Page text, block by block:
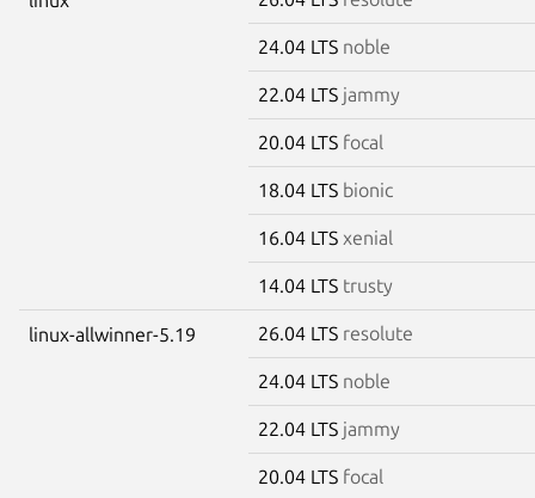
24.04 LTS noble
22.04 LTS jammy
20.04 LTS focal
18.04 LTS bionic
16.04 LTS xenial
14.04 LTS trusty
linux-allwinner-5.19 26.04 LTS resolute
24.04 LTS noble
22.04 LTS jammy
20.04 LTS focal